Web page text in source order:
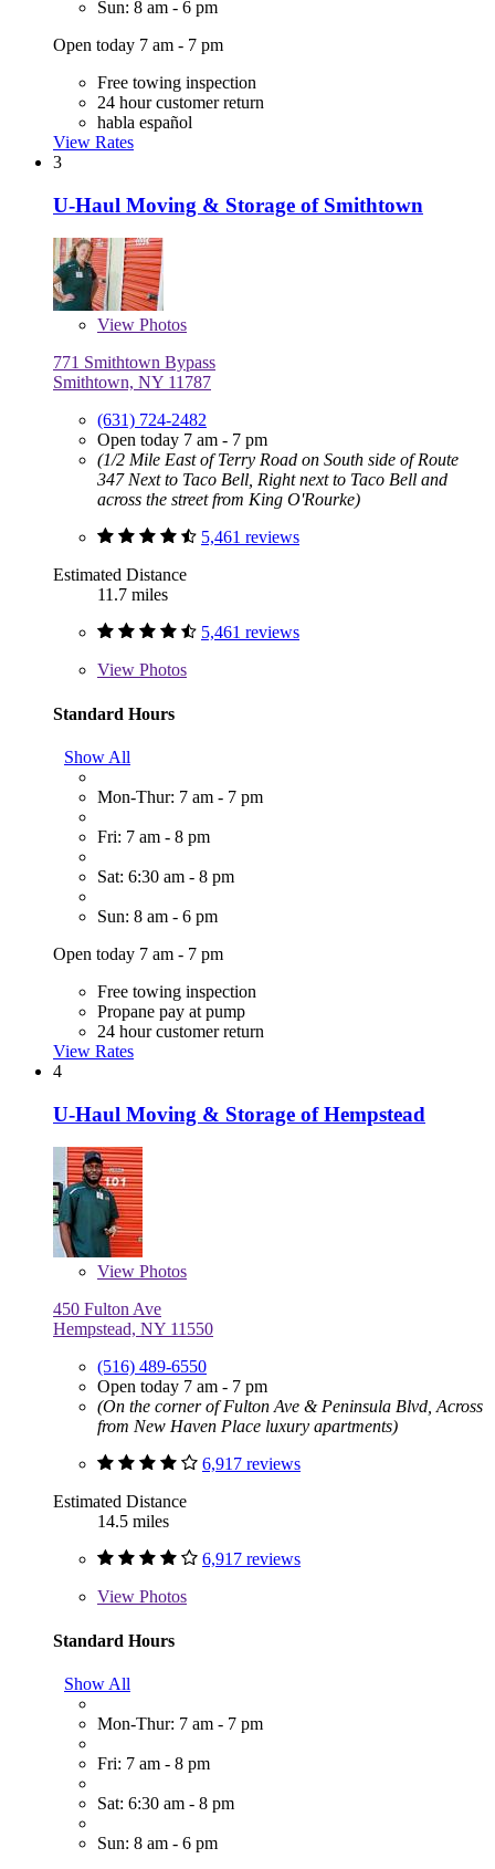
Sun: 8 am - 6 pm
Open today 7 am - 7 pm
Free towing inspection
24 hour customer return
habla español
View Rates
3
U-Haul Moving & Storage of Smithtown
View Photos
771 Smithtown Bypass
Smithtown, NY 11787
(631) 724-2482
Open today 7 am - 7 pm
(1/2 Mile East of Terry Road on South side of Route
347 Next to Taco Bell, Right next to Taco Bell and
across the street from King O'Rourke)
5,461 reviews
Estimated Distance
11.7 miles
5,461 reviews
View Photos
Standard Hours
Show All
Mon-Thur: 7 am - 7 pm
Fri: 7 am - 8 pm
Sat: 6:30 am - 8 pm
Sun: 8 am - 6 pm
Open today 7 am - 7 pm
Free towing inspection
Propane pay at pump
24 hour customer return
View Rates
4
U-Haul Moving & Storage of Hempstead
View Photos
450 Fulton Ave
Hempstead, NY 11550
(516) 489-6550
Open today 7 am - 7 pm
(On the corner of Fulton Ave & Peninsula Blvd, Across
from New Haven Place luxury apartments)
6,917 reviews
Estimated Distance
14.5 miles
6,917 reviews
View Photos
Standard Hours
Show All
Mon-Thur: 7 am - 7 pm
Fri: 7 am - 8 pm
Sat: 6:30 am - 8 pm
Sun: 8 am - 6 pm